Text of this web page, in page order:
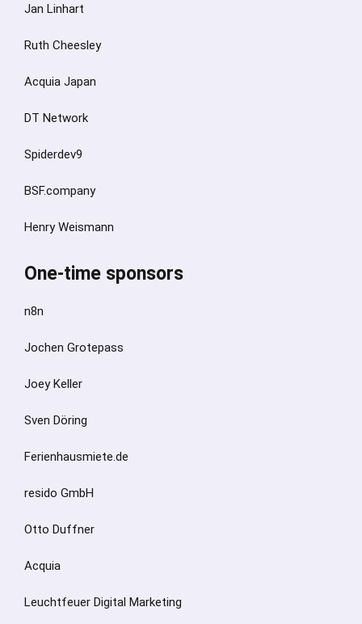
Jan Linhart
Ruth Cheesley
Acquia Japan
DT Network
Spiderdev9
BSF.company
Henry Weismann
One-time sponsors
n8n
Jochen Grotepass
Joey Keller
Sven Döring
Ferienhausmiete.de
resido GmbH
Otto Duffner
Acquia
Leuchtfeuer Digital Marketing